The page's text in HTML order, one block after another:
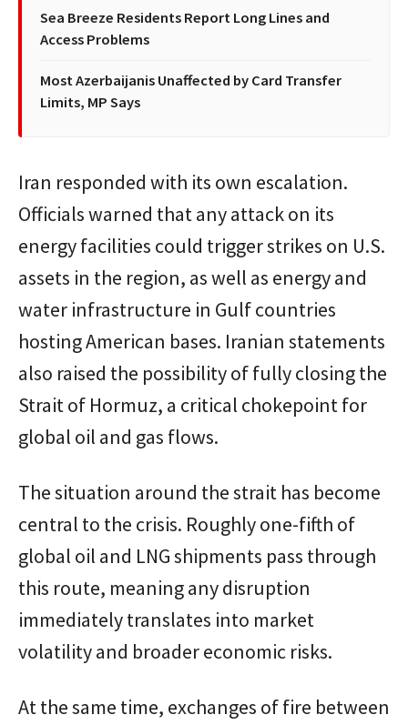
Sea Breeze Residents Report Long Lines and
Access Problems
Most Azerbaijanis Unaffected by Card Transfer
Limits, MP Says
Iran responded with its own escalation.
Officials warned that any attack on its
energy facilities could trigger strikes on U.S.
assets in the region, as well as energy and
water infrastructure in Gulf countries
hosting American bases. Iranian statements
also raised the possibility of fully closing the
Strait of Hormuz, a critical chokepoint for
global oil and gas flows.
The situation around the strait has become
central to the crisis. Roughly one-fifth of
global oil and LNG shipments pass through
this route, meaning any disruption
immediately translates into market
volatility and broader economic risks.
At the same time, exchanges of fire between